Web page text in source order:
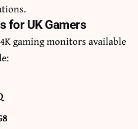
for UK Gamers
gaming monitors available